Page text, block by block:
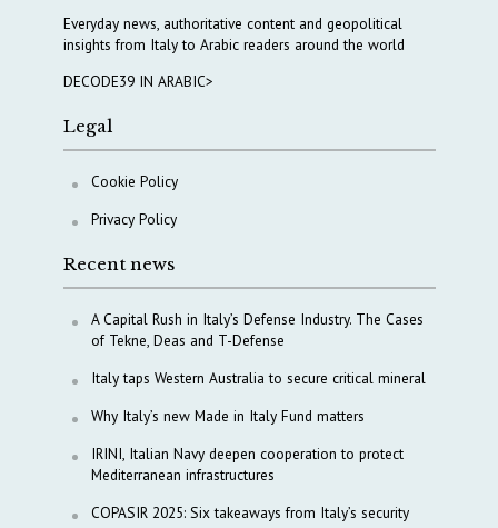
Everyday news, authoritative content and geopolitical
insights from Italy to Arabic readers around the world
DECODE39 IN ARABIC>
Legal
Cookie Policy
Privacy Policy
Recent news
A Capital Rush in Italy’s Defense Industry. The Cases
of Tekne, Deas and T-Defense
Italy taps Western Australia to secure critical mineral
Why Italy’s new Made in Italy Fund matters
IRINI, Italian Navy deepen cooperation to protect
Mediterranean infrastructures
COPASIR 2025: Six takeaways from Italy’s security